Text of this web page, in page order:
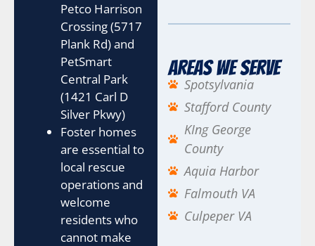
Petco Harrison
Crossing (5717
Plank Rd) and
PetSmart
Central Park
(1421 Carl D
Silver Pkwy)
Foster homes
are essential to
local rescue
operations and
welcome
residents who
cannot make
Areas We Serve
Spotsylvania
Stafford County
KIng George
County
Aquia Harbor
Falmouth VA
Culpeper VA